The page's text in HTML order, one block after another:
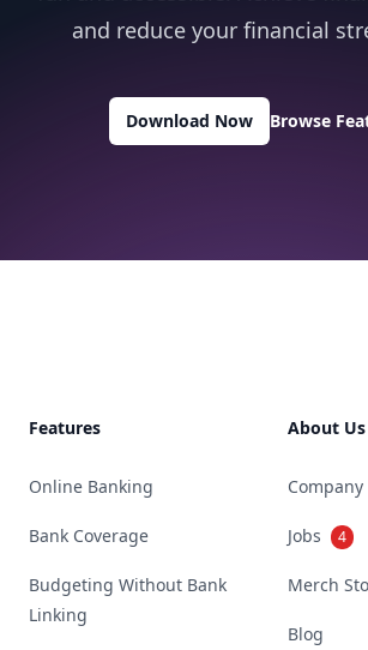
and reduce your financial
Download Now Browse
Features
Online Banking
Bank Coverage
Budgeting Without Bank
Linking
About Us
Company
Jobs 4
Merch
Blog